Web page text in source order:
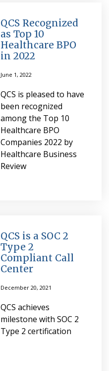
QCS Recognized
as Top 10
Healthcare BPO
in 2022
June 1, 2022
QCS is pleased to have
been recognized
among the Top 10
Healthcare BPO
Companies 2022 by
Healthcare Business
Review
QCS is a SOC 2
Type 2
Compliant Call
Center
December 20, 2021
QCS achieves
milestone with SOC 2
Type 2 certification